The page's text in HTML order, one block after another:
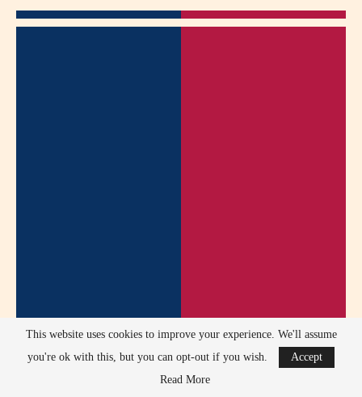
This website uses cookies to improve your experience. We'll assume
you're ok with this, but you can opt-out if you wish.
Accept
Read More